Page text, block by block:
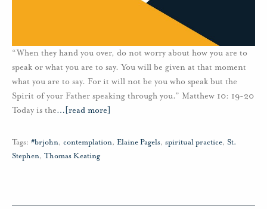
“When they hand you over, do not worry about how you are to
speak or what you are to say. You will be given at that moment
what you are to say. For it will not be you who speak but the
Spirit of your Father speaking through you.” Matthew 10: 19-20
Today is the… [read more]
Tags: #brjohn, contemplation, Elaine Pagels, spiritual practice, St.
Stephen, Thomas Keating